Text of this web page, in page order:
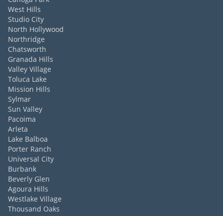
West Hills
Studio City
North Hollywood
Northridge
Chatsworth
Granada Hills
Valley Village
Toluca Lake
Mission Hills
Sylmar
Sun Valley
Pacoima
Arleta
Lake Balboa
Porter Ranch
Universal City
Burbank
Beverly Glen
Agoura Hills
Westlake Village
Thousand Oaks